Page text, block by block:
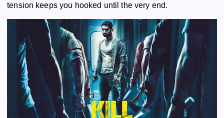
tension keeps you hooked until the very end.